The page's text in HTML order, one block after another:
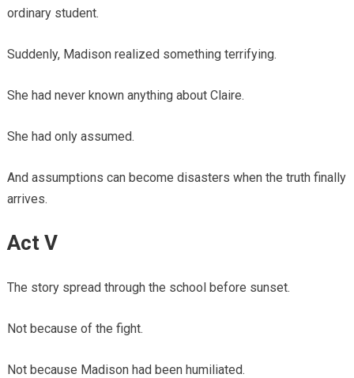
ordinary student.
Suddenly, Madison realized something terrifying.
She had never known anything about Claire.
She had only assumed.
And assumptions can become disasters when the truth finally
arrives.
Act V
The story spread through the school before sunset.
Not because of the fight.
Not because Madison had been humiliated.